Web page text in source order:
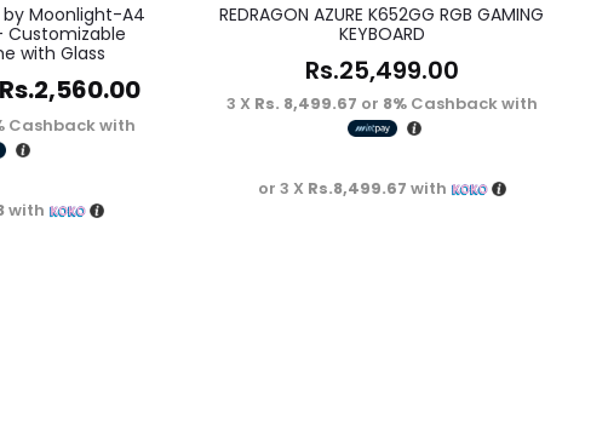
Moonlight-A4
Customizable
with Glass
Rs.2,560.00
Cashback with
with
REDRAGON AZURE K652GG RGB GAMING
KEYBOARD
Rs.25,499.00
3 X Rs. 8,499.67 or 8%Cashback with
or 3 X Rs.8,499.67 with